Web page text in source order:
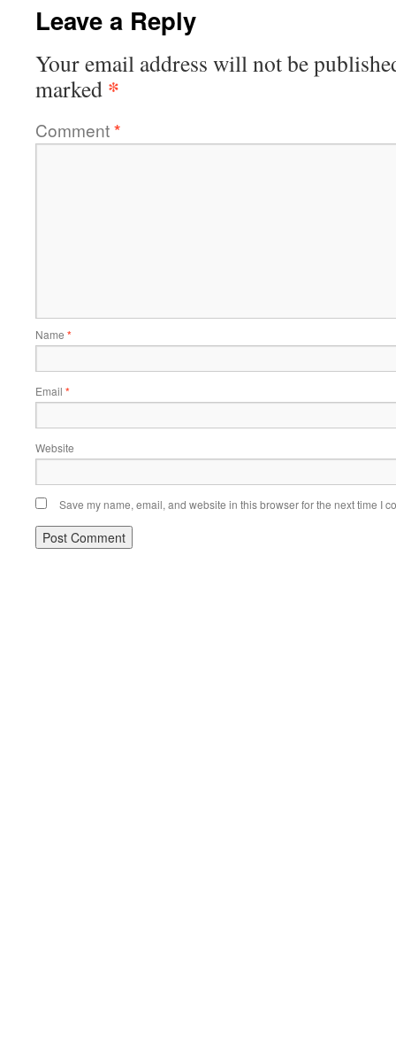
Leave a Reply
Your email address will not be
marked *
Comment*
Name *
Email *
Website
Save my name, email, and website in this browser for the next time I